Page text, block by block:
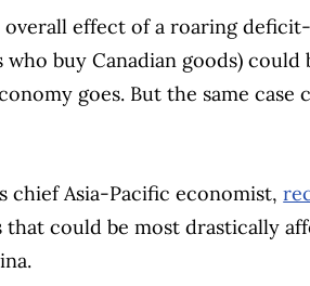
effect of a roaring
buy Canadian goods)
goes. But the same case
chief Asia-Pacific economist,
that could be most drastically